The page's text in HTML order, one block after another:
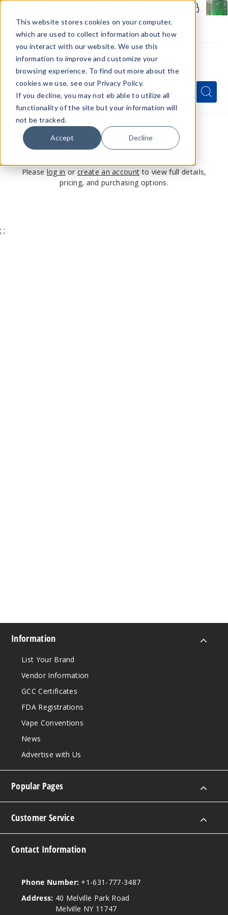
This website stores cookies on your computer,
which are used to collect information about how
you interact with our website. We use this
information to improve and customize your
browsing experience. To find out more about the
cookies we use, see our Privacy Policy.
If you decline, you may not eb able to utilize all
functionality of the site but your information will
not be tracked.
Accept Decline
Menu
Quick
Search
Form
Search
Search
This product is for members only
Please log in or create an account to view full details,
pricing, and purchasing options.
; ;
Information
List Your Brand
Vendor Information
GCC Certificates
FDA Registrations
Vape Conventions
News
Advertise with Us
Popular Pages
Customer Service
Contact Information
Phone Number: +1-631-777-3487
Address: 40 Melville Park Road
Melville NY 11747